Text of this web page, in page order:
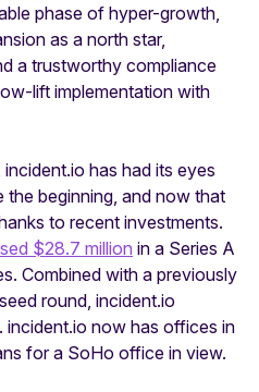
phase of hyper-growth,
as a north star,
a trustworthy compliance
lift implementation with
has had its eyes
the beginning, and now that
to recent investments.
$28.7 million in a Series A
Combined with a previously
round, incident.io
incident.io now has offices in
for a SoHo office in view.